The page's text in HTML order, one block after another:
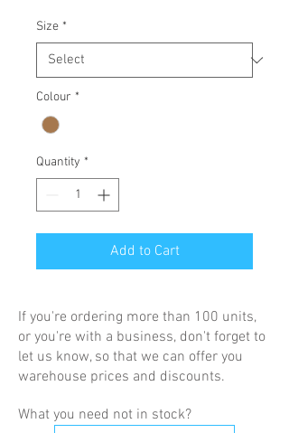
Size *
Colour *
Quantity *
Add to Cart
If you're ordering more than 100 units,
or you're with a business, don't forget to
let us know, so that we can offer you
warehouse prices and discounts.
What you need not in stock?